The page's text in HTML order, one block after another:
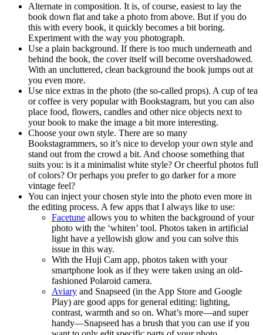
Alternate in composition. It is, of course, easiest to lay the
book down flat and take a photo from above. But if you do
this with every book, it quickly becomes a bit boring.
Experiment with the way you photograph.
Use a plain background. If there is too much underneath and
behind the book, the cover itself will become overshadowed.
With an uncluttered, clean background the book jumps out at
you even more.
Use nice extras in the photo (the so-called props). A cup of tea
or coffee is very popular with Bookstagram, but you can also
place food, flowers, candles and other nice objects next to
your book to make the image a bit more interesting.
Choose your own style. There are so many
Bookstagrammers, so it’s nice to develop your own style and
stand out from the crowd a bit. And choose something that
suits you: is it a minimalist white style? Or cheerful photos full
of colors? Or perhaps you prefer to go darker for a more
vintage feel?
You can inject your chosen style into the photo even more in
the editing process. A few apps that I always like to use:
Facetune allows you to whiten the background of your
photo with the ‘whiten’ tool. Photos taken in artificial
light have a yellowish glow and you can solve this
issue in this way.
With the Huji Cam app, photos taken with your
smartphone look as if they were taken using an old-
fashioned Polaroid camera.
Aviary and Snapseed (in the App Store and Google
Play) are good apps for general editing: lighting,
contrast, warmth and so on. What’s more—and super
handy—Snapseed has a brush that you can use if you